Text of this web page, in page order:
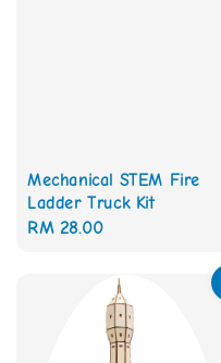
Mechanical STEM Fire
Ladder Truck Kit
Regular
RM 28.00